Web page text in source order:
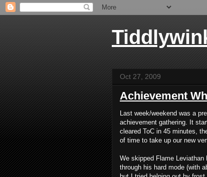
Oct 27, 2009
Achievement
Last week/weekend was a
achievement gathering. It
cleared ToC in 45 minutes,
of time to take up our new
We skipped Flame
through his hard mode (with